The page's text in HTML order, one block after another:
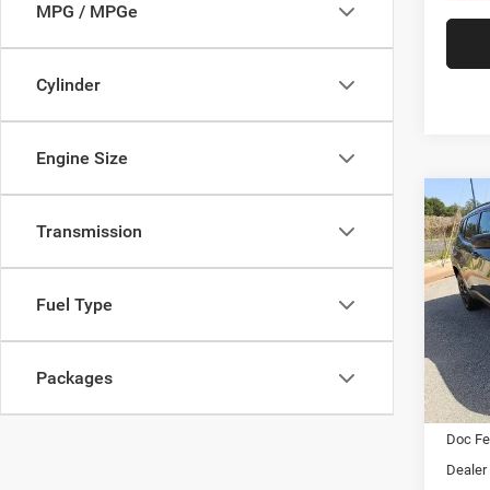
MPG / MPGe
Cylinder
Engine Size
Transmission
Fuel Type
Packages
2026
Star
Stock:
In
MSRP:
Doc